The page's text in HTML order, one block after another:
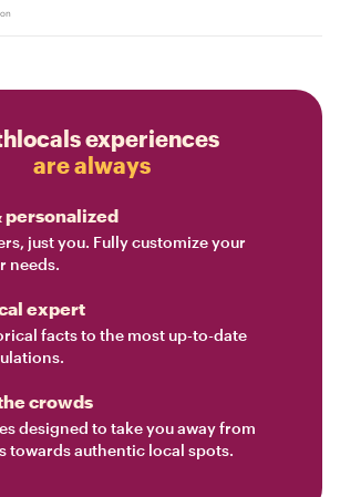
experiences
are always
personalized
just you. Fully customize your
needs.
expert
facts to the most up-to-date
crowds
designed to take you away from
towards authentic local spots.